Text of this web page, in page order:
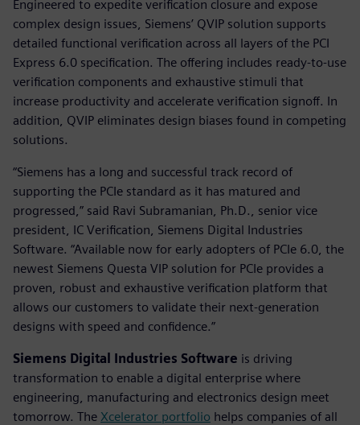
Engineered to expedite verification closure and expose
complex design issues, Siemens’ QVIP solution supports
detailed functional verification across all layers of the PCI
Express 6.0 specification. The offering includes ready-to-use
verification components and exhaustive stimuli that
increase productivity and accelerate verification signoff. In
addition, QVIP eliminates design biases found in competing
solutions.
“Siemens has a long and successful track record of
supporting the PCIe standard as it has matured and
progressed,” said Ravi Subramanian, Ph.D., senior vice
president, IC Verification, Siemens Digital Industries
Software. “Available now for early adopters of PCIe 6.0, the
newest Siemens Questa VIP solution for PCIe provides a
proven, robust and exhaustive verification platform that
allows our customers to validate their next-generation
designs with speed and confidence.”
Siemens Digital Industries Software is driving
transformation to enable a digital enterprise where
engineering, manufacturing and electronics design meet
tomorrow. The Xcelerator portfolio helps companies of all